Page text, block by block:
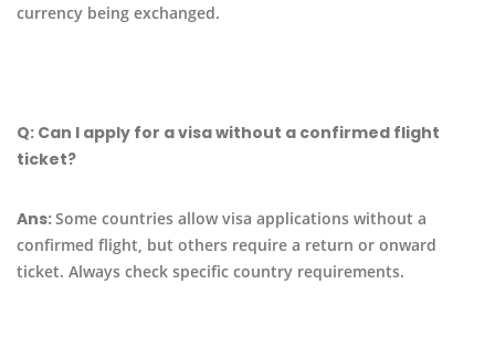
currency being exchanged.
Q: Can I apply for a visa without a confirmed flight
ticket?
Ans:Some countries allow visa applications without a
confirmed flight, but others require a return or onward
ticket. Always check specific country requirements.